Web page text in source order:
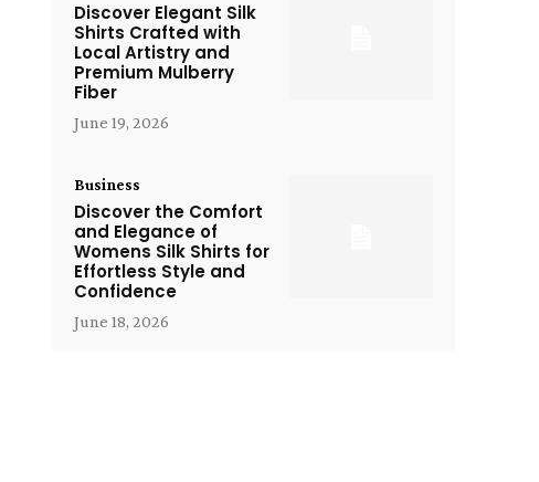
Discover Elegant Silk
Shirts Crafted with
Local Artistry and
Premium Mulberry
Fiber
June 19, 2026
Business
Discover the Comfort
and Elegance of
Womens Silk Shirts for
Effortless Style and
Confidence
June 18, 2026